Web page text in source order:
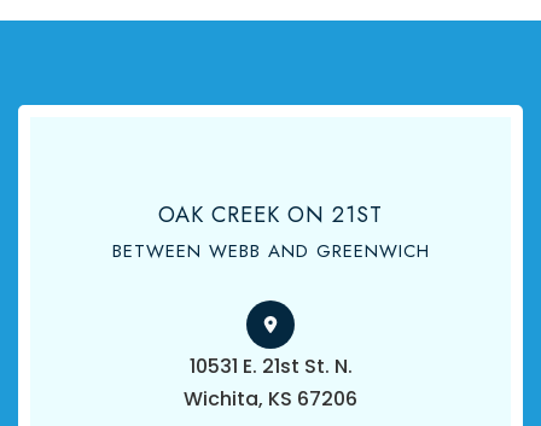
OAK CREEK ON 21ST
BETWEEN WEBB AND GREENWICH
10531 E. 21st St. N.
​​​​​​​Wichita, KS 67206